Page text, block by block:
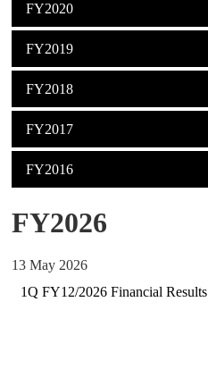
FY2020
FY2019
FY2018
FY2017
FY2016
FY2026
13 May 2026
1Q FY12/2026 Financial Results